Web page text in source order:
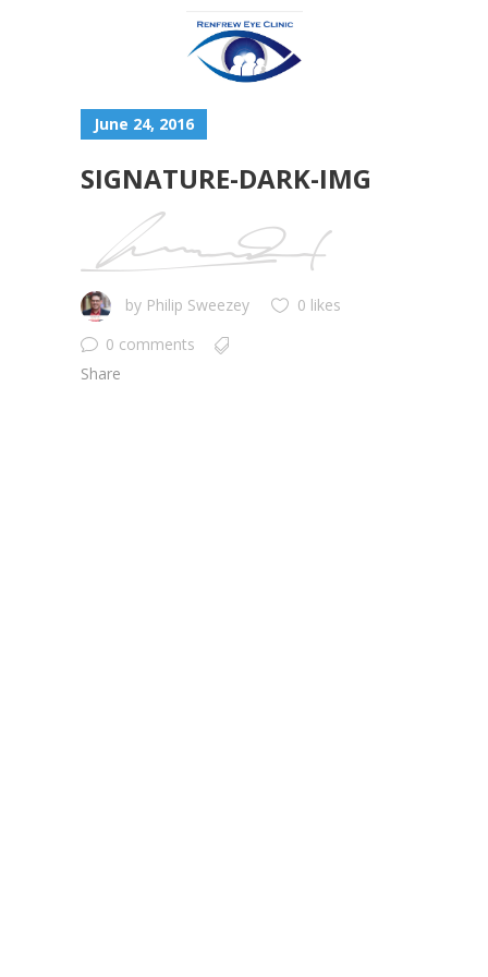
June 24, 2016
SIGNATURE-DARK-IMG
by Philip Sweezey
0 likes
0 comments
Share